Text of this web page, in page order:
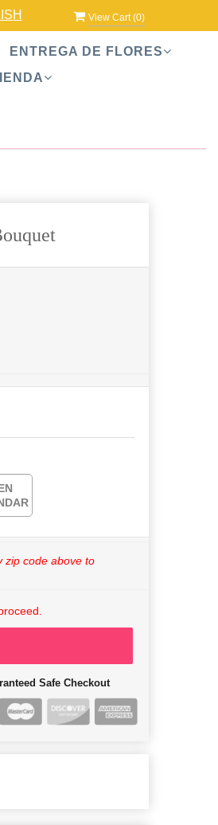
View Cart (0)
ENTREGA DE FLORES
zip code above to
Safe Checkout